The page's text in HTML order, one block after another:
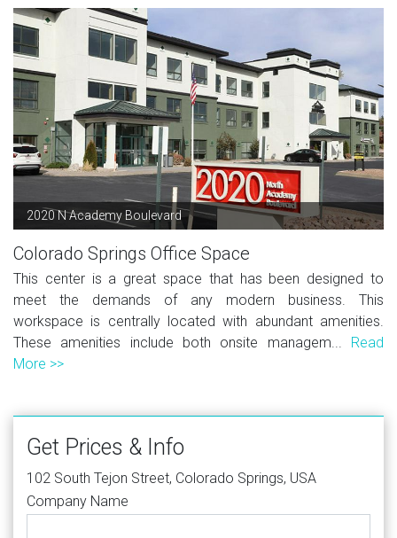
2020 N Academy Boulevard
Colorado Springs Office Space
This center is a great space that has been designed to
meet the demands of any modern business. This
workspace is centrally located with abundant amenities.
These amenities include both onsite managem... Read
More >>
Get Prices & Info
102 South Tejon Street, Colorado Springs, USA
Company Name